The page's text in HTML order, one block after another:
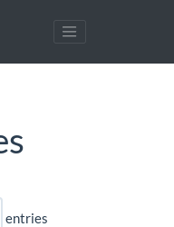
entries